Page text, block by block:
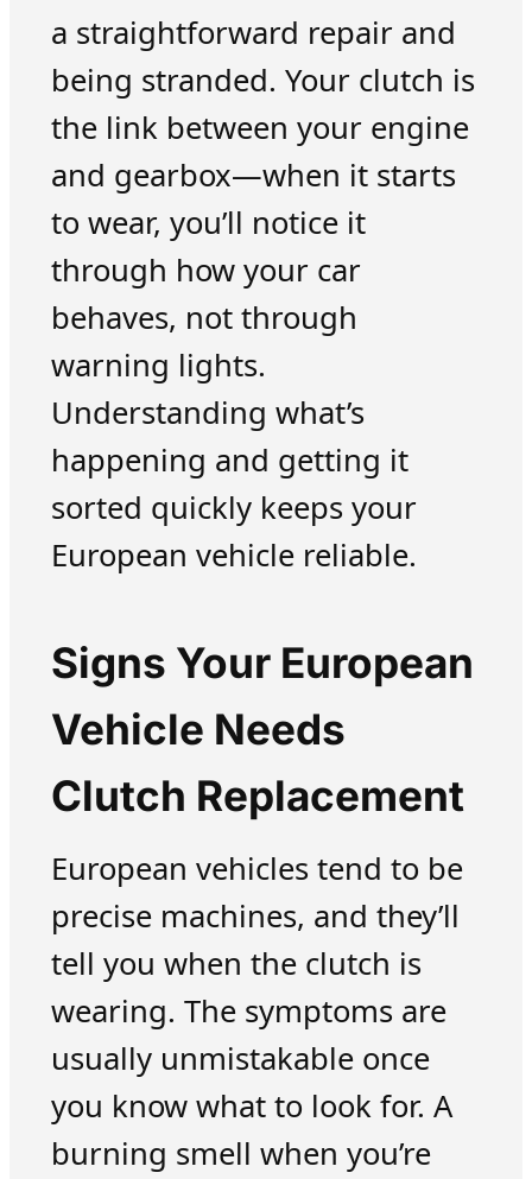
a straightforward repair and
being stranded. Your clutch is
the link between your engine
and gearbox—when it starts
to wear, you’ll notice it
through how your car
behaves, not through
warning lights.
Understanding what’s
happening and getting it
sorted quickly keeps your
European vehicle reliable.
Signs Your European
Vehicle Needs
Clutch Replacement
European vehicles tend to be
precise machines, and they’ll
tell you when the clutch is
wearing. The symptoms are
usually unmistakable once
you know what to look for. A
burning smell when you’re